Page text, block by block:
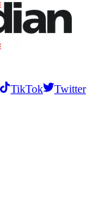
TikTok
Twitter